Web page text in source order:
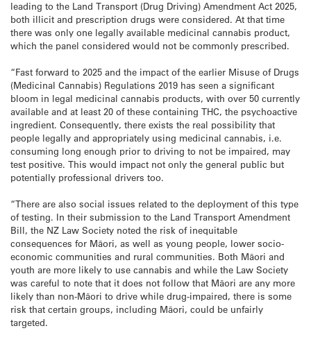
leading to the Land Transport (Drug Driving) Amendment Act 2025,
both illicit and prescription drugs were considered. At that time
there was only one legally available medicinal cannabis product,
which the panel considered would not be commonly prescribed.
“Fast forward to 2025 and the impact of the earlier Misuse of Drugs
(Medicinal Cannabis) Regulations 2019 has seen a significant
bloom in legal medicinal cannabis products, with over 50 currently
available and at least 20 of these containing THC, the psychoactive
ingredient. Consequently, there exists the real possibility that
people legally and appropriately using medicinal cannabis, i.e.
consuming long enough prior to driving to not be impaired, may
test positive. This would impact not only the general public but
potentially professional drivers too.
“There are also social issues related to the deployment of this type
of testing. In their submission to the Land Transport Amendment
Bill, the NZ Law Society noted the risk of inequitable
consequences for Māori, as well as young people, lower socio-
economic communities and rural communities. Both Māori and
youth are more likely to use cannabis and while the Law Society
was careful to note that it does not follow that Māori are any more
likely than non-Māori to drive while drug-impaired, there is some
risk that certain groups, including Māori, could be unfairly
targeted.